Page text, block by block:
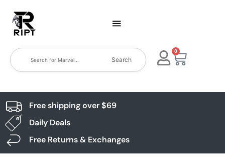
Search
0
Free shipping over $69
Daily Deals
Free Returns & Exchanges